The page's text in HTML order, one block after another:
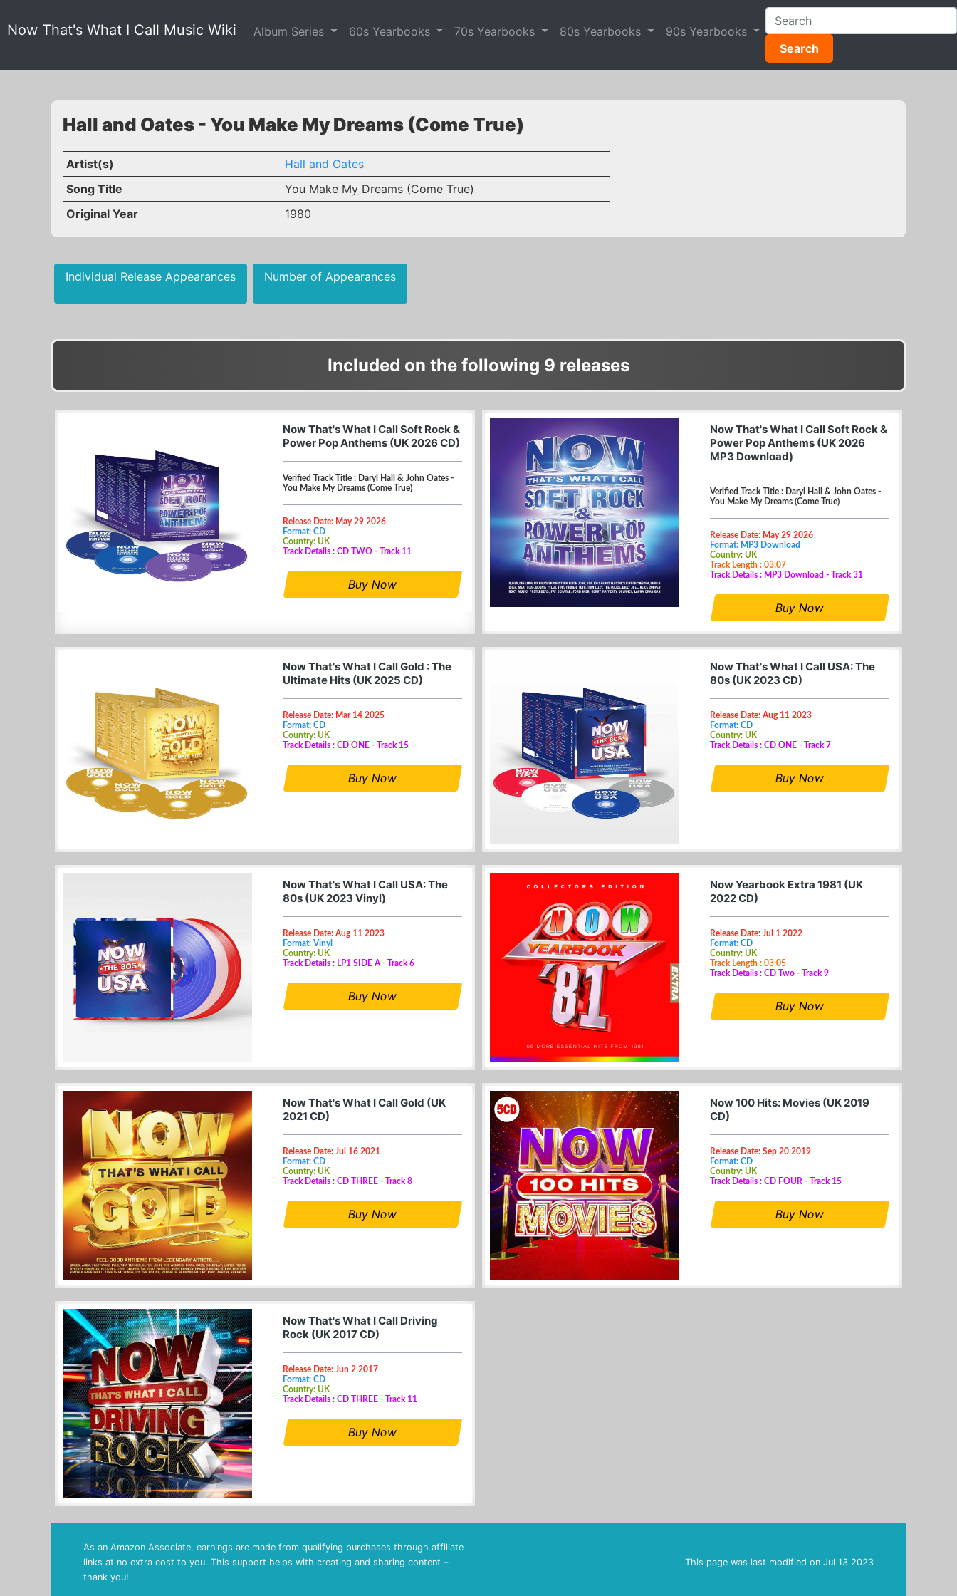
Now That's What I Call Music Wiki Album Series 60s Yearbooks 70s Yearbooks 80s Yearbooks
90s Yearbooks
Search
Hall and Oates - You Make My Dreams (Come True)
Artist(s)
Hall and Oates
Song Title
You Make My Dreams (Come True)
Original Year
1980
Individual Release Appearances Number of Appearances
Included on the following 9 releases
Now That's What I Call Soft Rock &
Power Pop Anthems (UK 2026 CD)
Verified Track Title : Daryl Hall & John Oates -
You Make My Dreams (Come True)
Release Date: May 29 2026
Format: CD
Country: UK
Track Details : CD TWO - Track 11
Buy Now
Now That's What I Call Soft Rock &
Power Pop Anthems (UK 2026
MP3 Download)
Verified Track Title : Daryl Hall & John Oates -
You Make My Dreams (Come True)
Release Date: May 29 2026
Format: MP3 Download
Country: UK
Track Length : 03:07
Track Details : MP3 Download - Track 31
Buy Now
Now That's What I Call Gold : The
Ultimate Hits (UK 2025 CD)
Release Date: Mar 14 2025
Format: CD
Country: UK
Track Details : CD ONE - Track 15
Buy Now
Now That's What I Call USA: The
80s (UK 2023 CD)
Release Date: Aug 11 2023
Format: CD
Country: UK
Track Details : CD ONE - Track 7
Buy Now
Now That's What I Call USA: The
80s (UK 2023 Vinyl)
Release Date: Aug 11 2023
Format: Vinyl
Country: UK
Track Details : LP1 SIDE A - Track 6
Buy Now
Now Yearbook Extra 1981 (UK
2022 CD)
Release Date: Jul 1 2022
Format: CD
Country: UK
Track Length : 03:05
Track Details : CD Two - Track 9
Buy Now
Now That's What I Call Gold (UK
2021 CD)
Release Date: Jul 16 2021
Format: CD
Country: UK
Track Details : CD THREE - Track 8
Buy Now
Now 100 Hits: Movies (UK 2019
CD)
Release Date: Sep 20 2019
Format: CD
Country: UK
Track Details : CD FOUR - Track 15
Buy Now
Now That's What I Call Driving
Rock (UK 2017 CD)
Release Date: Jun 2 2017
Format: CD
Country: UK
Track Details : CD THREE - Track 11
Buy Now
As an Amazon Associate, earnings are made from qualifying purchases through affiliate
links at no extra cost to you. This support helps with creating and sharing content –
thank you!
This page was last modified on Jul 13 2023